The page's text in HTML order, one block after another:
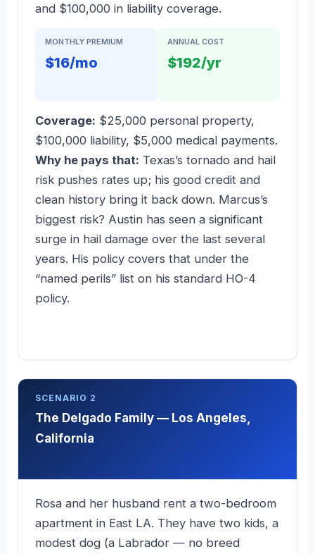
and $100,000 in liability coverage.
MONTHLY PREMIUM
$16/mo
ANNUAL COST
$192/yr
Coverage: $25,000 personal property,
$100,000 liability, $5,000 medical payments.
Why he pays that: Texas’s tornado and hail
risk pushes rates up; his good credit and
clean history bring it back down. Marcus’s
biggest risk? Austin has seen a significant
surge in hail damage over the last several
years. His policy covers that under the
“named perils” list on his standard HO-4
policy.
SCENARIO 2
The Delgado Family — Los Angeles,
California
Rosa and her husband rent a two-bedroom
apartment in East LA. They have two kids, a
modest dog (a Labrador — no breed